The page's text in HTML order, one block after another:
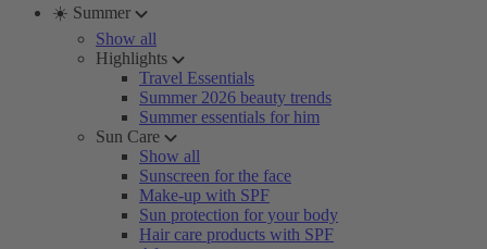
☀️ Summer
Show all
Highlights
Travel Essentials
Summer 2026 beauty trends
Summer essentials for him
Sun Care
Show all
Sunscreen for the face
Make-up with SPF
Sun protection for your body
Hair care products with SPF